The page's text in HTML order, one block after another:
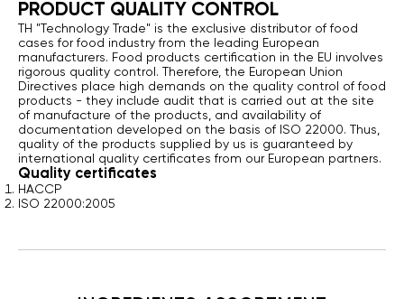
PRODUCT QUALITY CONTROL
TH "Technology Trade" is the exclusive distributor of food
cases for food industry from the leading European
manufacturers. Food products certification in the EU involves
rigorous quality control. Therefore, the European Union
Directives place high demands on the quality control of food
products - they include audit that is carried out at the site
of manufacture of the products, and availability of
documentation developed on the basis of ISO 22000. Thus,
quality of the products supplied by us is guaranteed by
international quality certificates from our European partners.
Quality certificates
HACCP
ISO 22000:2005